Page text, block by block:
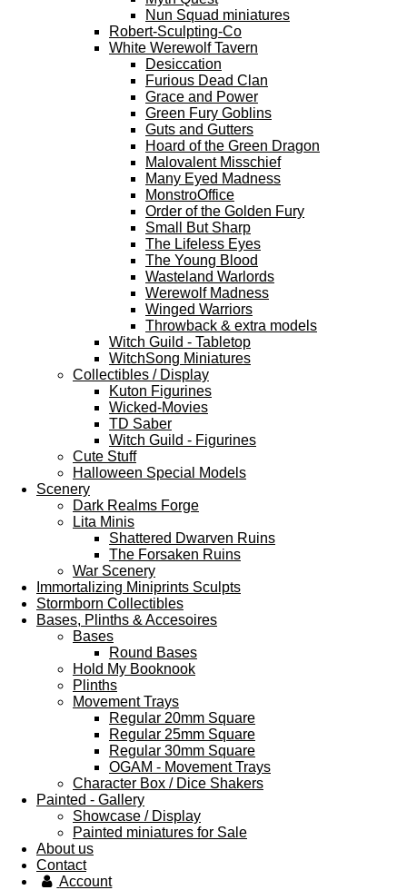
Nun Squad miniatures
Robert-Sculpting-Co
White Werewolf Tavern
Desiccation
Furious Dead Clan
Grace and Power
Green Fury Goblins
Guts and Gutters
Hoard of the Green Dragon
Malovalent Misschief
Many Eyed Madness
MonstroOffice
Order of the Golden Fury
Small But Sharp
The Lifeless Eyes
The Young Blood
Wasteland Warlords
Werewolf Madness
Winged Warriors
Throwback & extra models
Witch Guild - Tabletop
WitchSong Miniatures
Collectibles / Display
Kuton Figurines
Wicked-Movies
TD Saber
Witch Guild - Figurines
Cute Stuff
Halloween Special Models
Scenery
Dark Realms Forge
Lita Minis
Shattered Dwarven Ruins
The Forsaken Ruins
War Scenery
Immortalizing Miniprints Sculpts
Stormborn Collectibles
Bases, Plinths & Accesoires
Bases
Round Bases
Hold My Booknook
Plinths
Movement Trays
Regular 20mm Square
Regular 25mm Square
Regular 30mm Square
OGAM - Movement Trays
Character Box / Dice Shakers
Painted - Gallery
Showcase / Display
Painted miniatures for Sale
About us
Contact
Account